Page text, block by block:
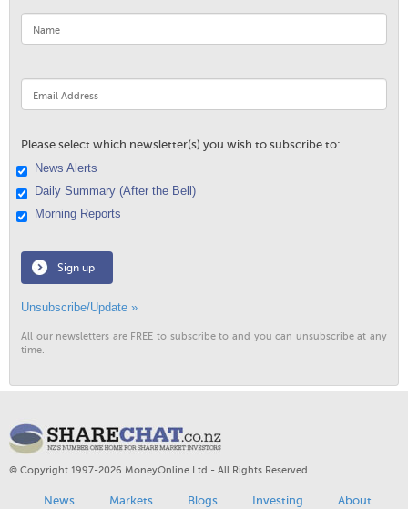
Please select which newsletter(s) you wish to subscribe to:
News Alerts
Daily Summary (After the Bell)
Morning Reports
Sign up
Unsubscribe/Update »
All our newsletters are FREE to subscribe to and you can unsubscribe at any
time.
© Copyright 1997-2026 MoneyOnline Ltd - All Rights Reserved
News Markets Blogs Investing About